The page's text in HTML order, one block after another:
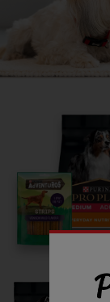
🔋 Energy
Read more
See all stories